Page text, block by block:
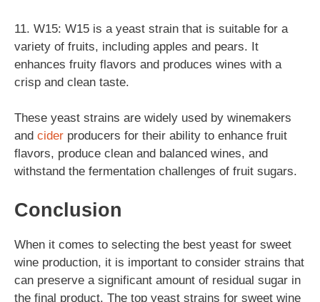
11. W15: W15 is a yeast strain that is suitable for a
variety of fruits, including apples and pears. It
enhances fruity flavors and produces wines with a
crisp and clean taste.
These yeast strains are widely used by winemakers
and cider producers for their ability to enhance fruit
flavors, produce clean and balanced wines, and
withstand the fermentation challenges of fruit sugars.
Conclusion
When it comes to selecting the best yeast for sweet
wine production, it is important to consider strains that
can preserve a significant amount of residual sugar in
the final product. The top yeast strains for sweet wine